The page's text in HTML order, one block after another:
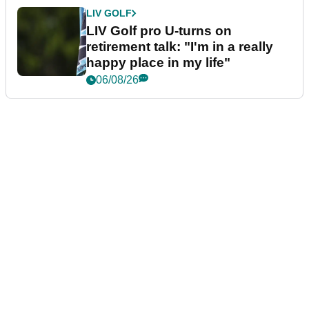
LIV GOLF
LIV Golf pro U-turns on
retirement talk: "I'm in a really
happy place in my life"
06/08/26